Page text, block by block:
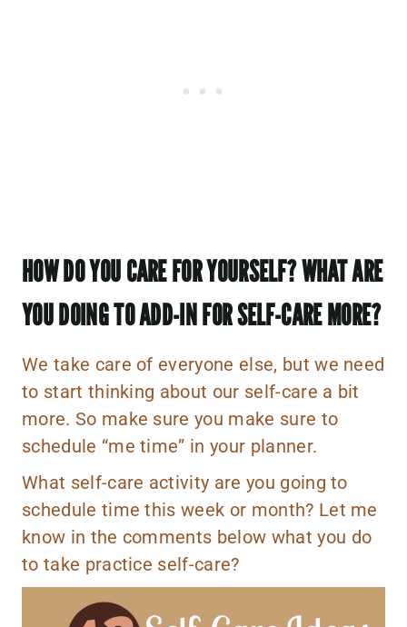
HOW DO YOU CARE FOR YOURSELF? WHAT ARE
YOU DOING TO ADD-IN FOR SELF-CARE MORE?
We take care of everyone else, but we need
to start thinking about our self-care a bit
more. So make sure you make sure to
schedule “me time” in your planner.
What self-care activity are you going to
schedule time this week or month? Let me
know in the comments below what you do
to take practice self-care?